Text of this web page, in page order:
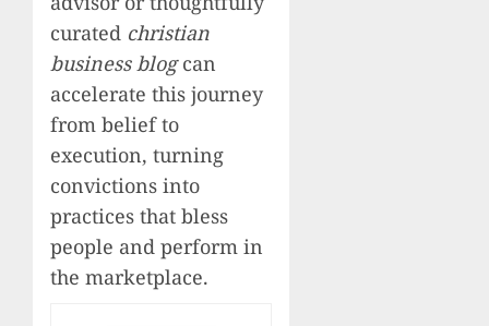
curated christian
business blogcan
accelerate this journey
from belief to
execution, turning
convictions into
practices that bless
people and perform in
the marketplace.